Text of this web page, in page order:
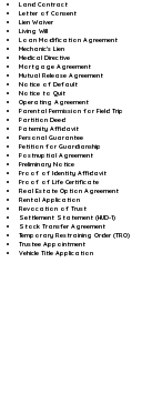
Land Contract
Letter of Consent
Lien Waiver
Living Will
Loan Modification Agreement
Mechanic's Lien
Medical Directive
Mortgage Agreement
Mutual Release Agreement
Notice of Default
Notice to Quit
Operating Agreement
Parental Permission for Field Trip
Partition Deed
Paternity Affidavit
Personal Guarantee
Petition for Guardianship
Postnuptial Agreement
Preliminary Notice
Proof of Identity Affidavit
Proof of Life Certificate
Real Estate Option Agreement
Rental Application
Revocation of Trust
Settlement Statement (HUD-1)
Stock Transfer Agreement
Temporary Restraining Order (TRO)
Trustee Appointment
Vehicle Title Application